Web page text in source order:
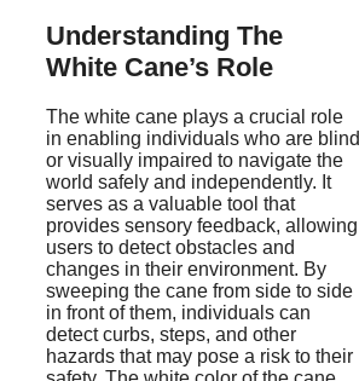
Understanding The
White Cane’s Role
The white cane plays a crucial role
in enabling individuals who are blind
or visually impaired to navigate the
world safely and independently. It
serves as a valuable tool that
provides sensory feedback, allowing
users to detect obstacles and
changes in their environment. By
sweeping the cane from side to side
in front of them, individuals can
detect curbs, steps, and other
hazards that may pose a risk to their